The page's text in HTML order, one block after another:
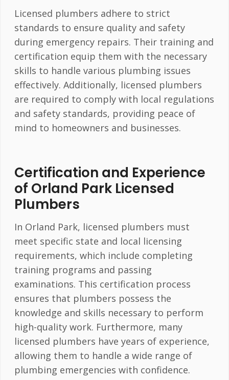
Licensed plumbers adhere to strict
standards to ensure quality and safety
during emergency repairs. Their training and
certification equip them with the necessary
skills to handle various plumbing issues
effectively. Additionally, licensed plumbers
are required to comply with local regulations
and safety standards, providing peace of
mind to homeowners and businesses.
Certification and Experience
of Orland Park Licensed
Plumbers
In Orland Park, licensed plumbers must
meet specific state and local licensing
requirements, which include completing
training programs and passing
examinations. This certification process
ensures that plumbers possess the
knowledge and skills necessary to perform
high-quality work. Furthermore, many
licensed plumbers have years of experience,
allowing them to handle a wide range of
plumbing emergencies with confidence.